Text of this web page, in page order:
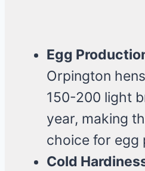
Egg
Orpington
150-200 light
year, making
choice for egg
Cold